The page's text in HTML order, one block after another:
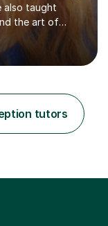
also taught
the art of
to reach
British School I
word-
project
a variety of
tutors